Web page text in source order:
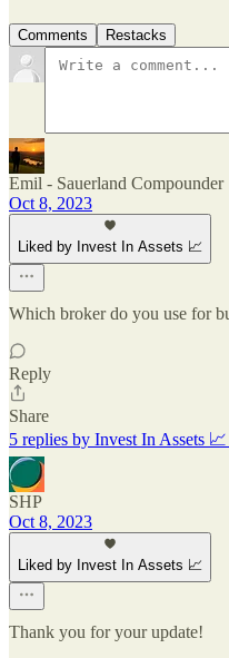
Comments Restacks
Emil - Sauerland Compounder
Oct 8, 2023
Liked by Invest In Assets 📈
Which broker do you use for
Reply
Share
5 replies by Invest In Assets
SHP
Oct 8, 2023
Liked by Invest In Assets 📈
Thank you for your update!